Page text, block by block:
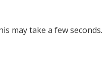
may take a few seconds.